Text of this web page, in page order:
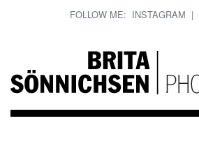
FOLLOW ME: INSTAGRAM |